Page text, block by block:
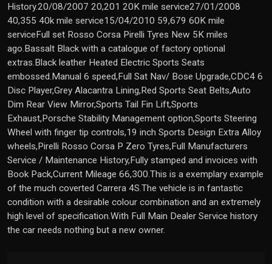
History.20/08/2007 20,201 20K mile service27/01/2008
40,355 40k mile service15/04/2010 59,679 60K mile
serviceFull set Rosso Corsa Pirelli Tyres New 5K miles
ago.Bassalt Black with a catalogue of factory optional
extras.Black leather Heated Electric Sports Seats
embossed.Manual 6 speed,Full Sat Nav/ Bose Upgrade,CDC4 6
Disc Player,Grey Alacantra Lining,Red Sports Seat Belts,Auto
Dim Rear View Mirror,Sports Tail Fin Lift,Sports
Exhaust,Porsche Stability Management option,Sports Steering
Wheel with finger tip controls,19 inch Sports Design Extra Alloy
wheels,Pirelli Rosso Corsa P Zero Tyres,Full Manufacturers
Service / Maintenance History,Fully stamped and invoices with
Book Pack,Current Mileage 66,300.This is a exemplary example
of the much coverted Carrera 4S.The vehicle is in fantastic
condition with a desirable colour combination and an extremely
high level of specification.With Full Main Dealer Service history
the car needs nothing but a new owner.